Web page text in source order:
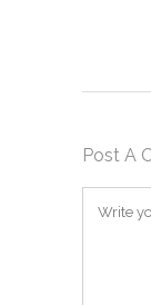
Post A